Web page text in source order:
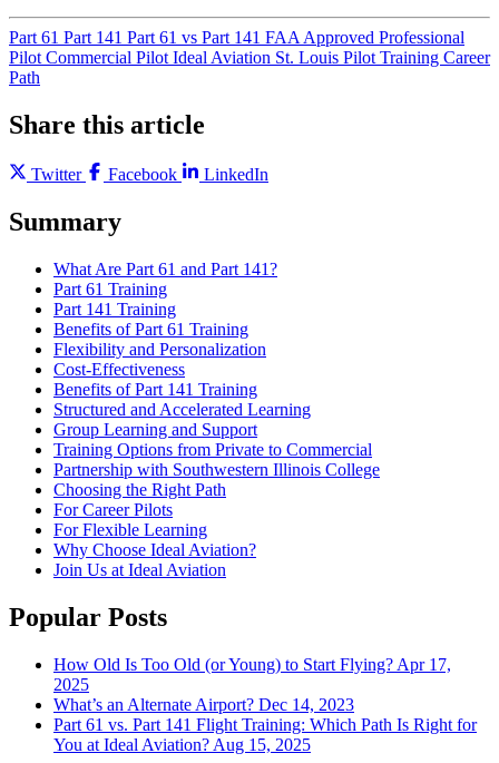
Part 61 Part 141 Part 61 vs Part 141 FAA Approved Professional
Pilot Commercial Pilot Ideal Aviation St. Louis Pilot Training Career
Path
Share this article
Twitter Facebook LinkedIn
Summary
What Are Part 61 and Part 141?
Part 61 Training
Part 141 Training
Benefits of Part 61 Training
Flexibility and Personalization
Cost-Effectiveness
Benefits of Part 141 Training
Structured and Accelerated Learning
Group Learning and Support
Training Options from Private to Commercial
Partnership with Southwestern Illinois College
Choosing the Right Path
For Career Pilots
For Flexible Learning
Why Choose Ideal Aviation?
Join Us at Ideal Aviation
Popular Posts
How Old Is Too Old (or Young) to Start Flying? Apr 17,
2025
What’s an Alternate Airport? Dec 14, 2023
Part 61 vs. Part 141 Flight Training: Which Path Is Right for
You at Ideal Aviation? Aug 15, 2025